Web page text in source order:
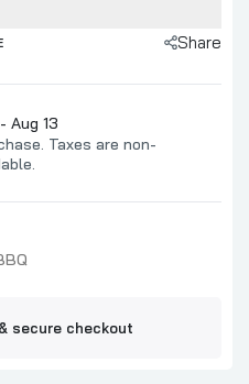
Share
Aug 13
Taxes are non-
secure checkout